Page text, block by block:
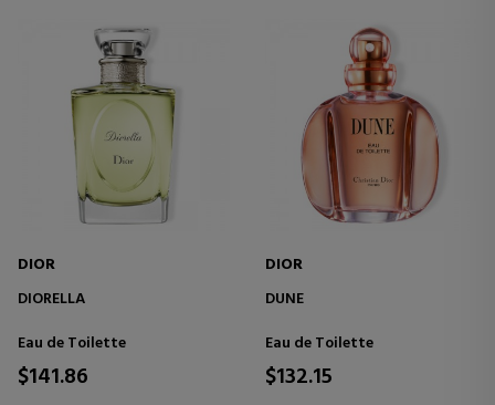
DIOR
DIORELLA
Eau de Toilette
$141.86
DIOR
DUNE
Eau de Toilette
$132.15